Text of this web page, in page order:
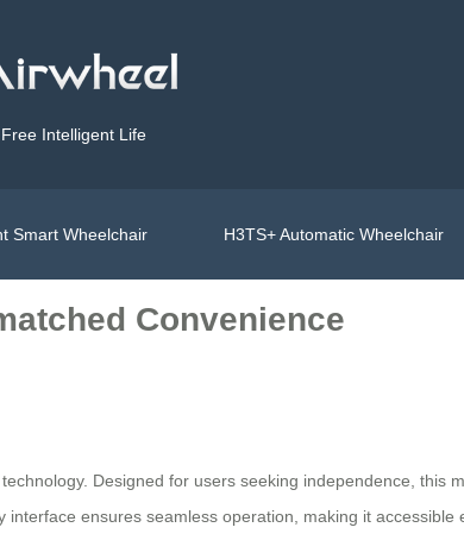
Free Intelligent Life
Smart Wheelchair H3TS+ Automatic Wheelchair
Convenience
Designed for users seeking independence, this
ensures seamless operation, making it